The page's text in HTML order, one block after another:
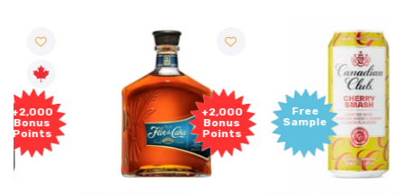
+2,000
Bonus
Points
Free
Sample